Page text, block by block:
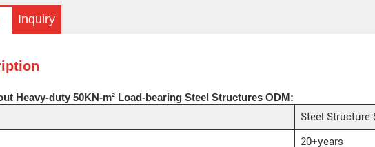
Inquiry
Heavy-duty 50KN-m² Load-bearing Steel Structures ODM:
Steel Structure
20+years